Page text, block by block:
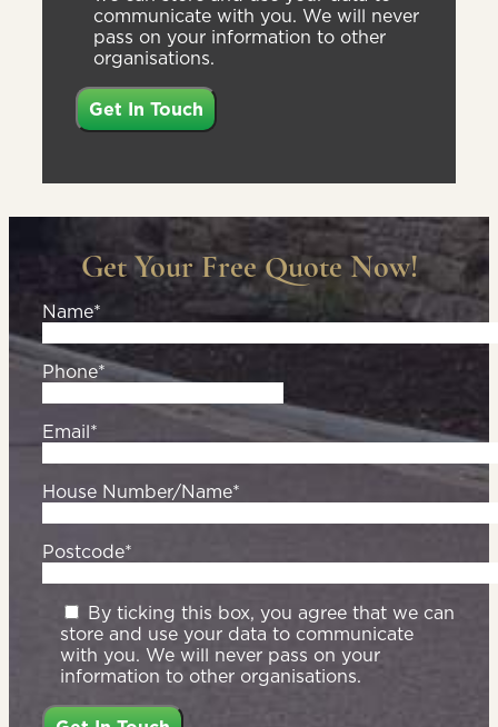
communicate with you. We will never
pass on your information to other
organisations.
Get Your Free Quote Now!
Name*
Phone*
Email*
House Number/Name*
Postcode*
By ticking this box, you agree that we can
store and use your data to communicate
with you. We will never pass on your
information to other organisations.